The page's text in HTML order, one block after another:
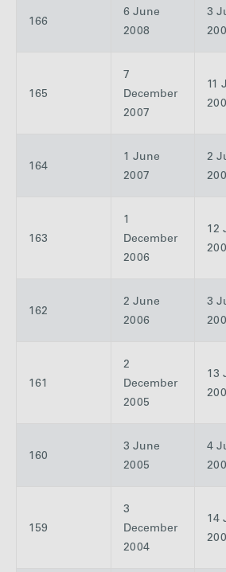
166
6 June
2008
3
165
7
December
2007
11
164
1 June
2007
2
163
1
December
2006
12
162
2 June
2006
3
161
2
December
2005
13
160
3 June
2005
4
159
3
December
2004
14